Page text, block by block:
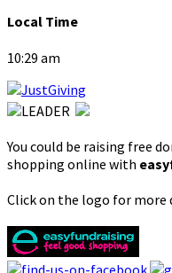
Local Time
10:29 am
You could be raising free
shopping online with
Click on the logo for more